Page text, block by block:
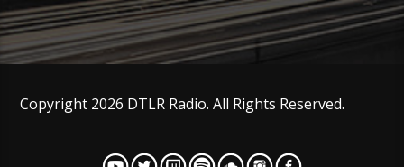
Copyright 2026 DTLR Radio. All Rights Reserved.